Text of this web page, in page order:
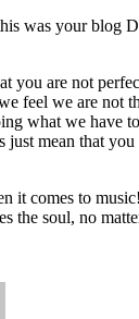
was your blog
you are not
feel we are not
what we have
just mean that
it comes to
the soul, no